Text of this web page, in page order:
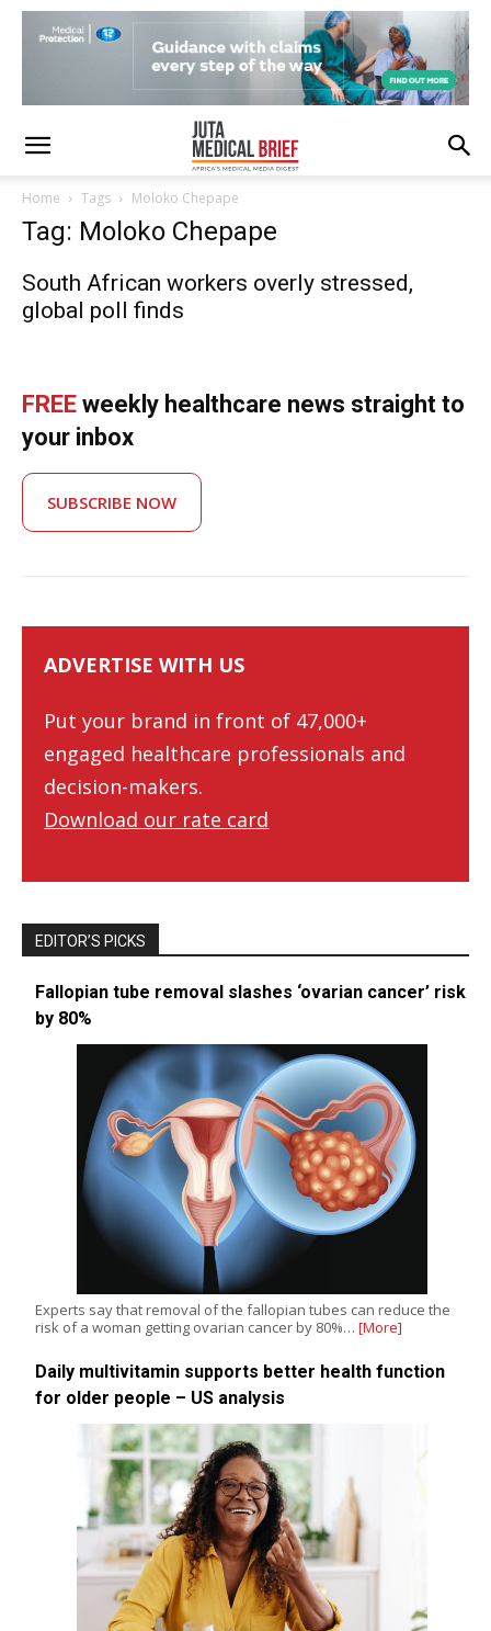
Home Tags Moloko Chepape
Tag: Moloko Chepape
South African workers overly stressed,
global poll finds
FREE weekly healthcare news straight to
your inbox
SUBSCRIBE NOW
ADVERTISE WITH US
Put your brand in front of 47,000+
engaged healthcare professionals and
decision-makers.
Download our rate card
EDITOR’S PICKS
Fallopian tube removal slashes ‘ovarian cancer’ risk
by 80%
Experts say that removal of the fallopian tubes can reduce the
risk of a woman getting ovarian cancer by 80%… [More]
Daily multivitamin supports better health function
for older people – US analysis